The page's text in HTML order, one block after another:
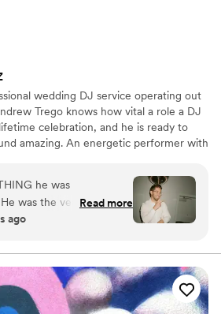
wedding DJ service operating out
Trego knows how vital a role a DJ
celebration, and he is ready to
amazing. An energetic performer with
he was
was the very first
it was the right choice
he moved around. All
since the wedding
our DJ was. Open
I’d ever imagined it to
Read more
ago